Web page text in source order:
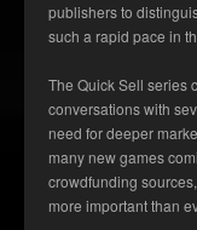
publishers to
such a rapid pace in
The Quick Sell series
conversations with
need for deeper
many new games
crowdfunding
more important than